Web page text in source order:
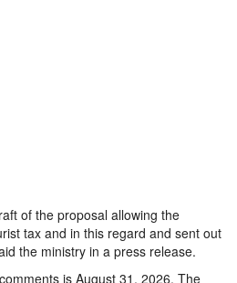
of the proposal allowing the
tax and in this regard and sent out
the ministry in a press release.
is August 31, 2026. The